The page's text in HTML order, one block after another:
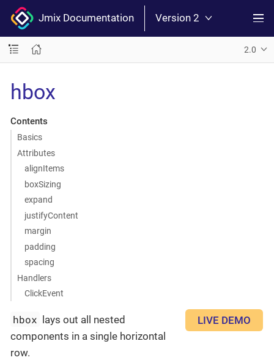
Jmix Documentation Version 2
2.0
hbox
Contents
Basics
Attributes
alignItems
boxSizing
expand
justifyContent
margin
padding
spacing
Handlers
ClickEvent
LIVE DEMO
hbox
lays out all nested
components in a single horizontal
row.